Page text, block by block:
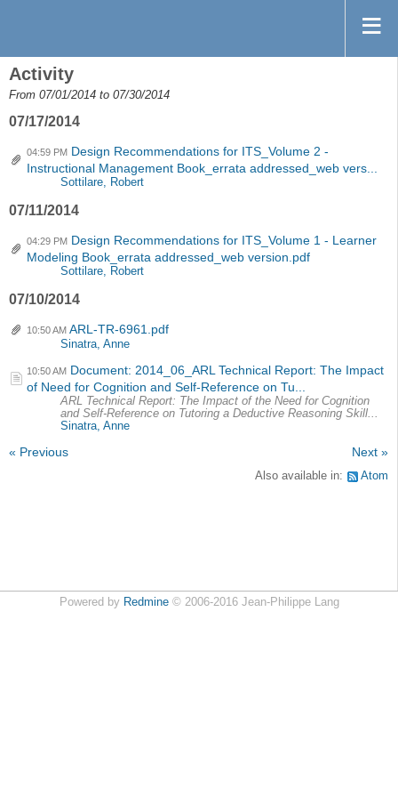
Activity
From 07/01/2014 to 07/30/2014
07/17/2014
04:59 PM Design Recommendations for ITS_Volume 2 -
Instructional Management Book_errata addressed_web vers...
Sottilare, Robert
07/11/2014
04:29 PM Design Recommendations for ITS_Volume 1 - Learner
Modeling Book_errata addressed_web version.pdf
Sottilare, Robert
07/10/2014
10:50 AM ARL-TR-6961.pdf
Sinatra, Anne
10:50 AM Document: 2014_06_ARL Technical Report: The Impact
of Need for Cognition and Self-Reference on Tu...
ARL Technical Report: The Impact of the Need for Cognition
and Self-Reference on Tutoring a Deductive Reasoning Skill...
Sinatra, Anne
« Previous Next »
Also available in: Atom
Powered by Redmine© 2006-2016 Jean-Philippe Lang